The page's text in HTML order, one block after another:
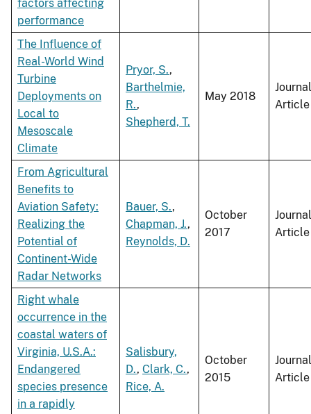
factors affecting
performance
The Influence of
Real-World Wind
Turbine
Deployments on
Local to
Mesoscale
Climate
Pryor, S.,
Barthelmie,
R.,
Shepherd, T.
May 2018
Journal
Article
From Agricultural
Benefits to
Aviation Safety:
Realizing the
Potential of
Continent-Wide
Radar Networks
Bauer, S.,
Chapman, J.,
Reynolds, D.
October
2017
Journal
Article
Right whale
occurrence in the
coastal waters of
Virginia, U.S.A.:
Endangered
species presence
in a rapidly
Salisbury,
D., Clark, C.,
Rice, A.
October
2015
Journal
Article